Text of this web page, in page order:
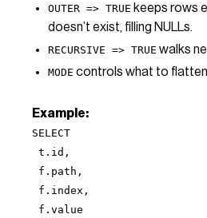
OUTER => TRUE keeps rows
doesn’t exist, filling NULLs.
RECURSIVE => TRUE walks
MODE controls what to
Example:
SELECT
t.id,
f.path,
f.index,
f.value